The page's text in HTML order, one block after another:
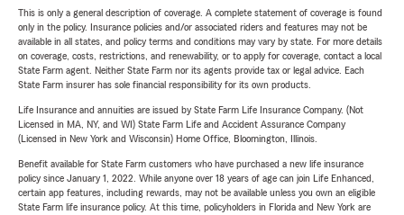
This is only a general description of coverage. A complete statement of coverage is found
only in the policy. Insurance policies and/or associated riders and features may not be
available in all states, and policy terms and conditions may vary by state. For more details
on coverage, costs, restrictions, and renewability, or to apply for coverage, contact a local
State Farm agent. Neither State Farm nor its agents provide tax or legal advice. Each
State Farm insurer has sole financial responsibility for its own products.
Life Insurance and annuities are issued by State Farm Life Insurance Company. (Not
Licensed in MA, NY, and WI) State Farm Life and Accident Assurance Company
(Licensed in New York and Wisconsin) Home Office, Bloomington, Illinois.
Benefit available for State Farm customers who have purchased a new life insurance
policy since January 1, 2022. While anyone over 18 years of age can join Life Enhanced,
certain app features, including rewards, may not be available unless you own an eligible
State Farm life insurance policy. At this time, policyholders in Florida and New York are